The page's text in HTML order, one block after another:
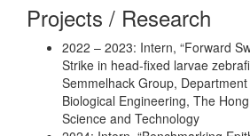
Projects / Research
2022 – 2023: Intern, “Forward
Strike in head-fixed larvae
Semmelhack Group,
Biological Engineering, The
Science and Technology